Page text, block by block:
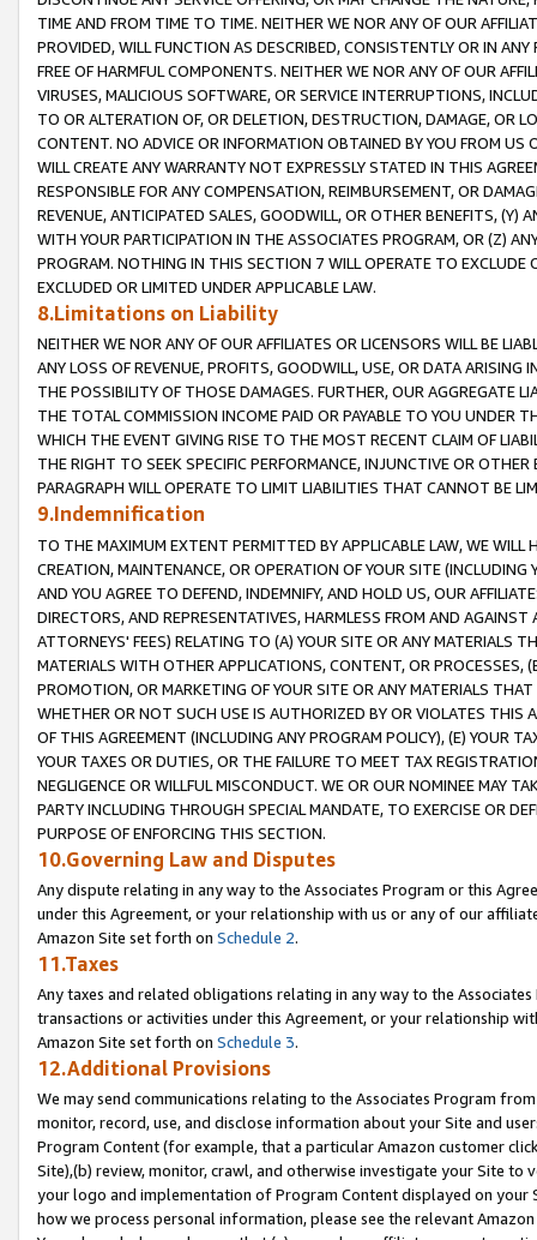
TIME AND FROM TIME TO TIME. NEITHER WE NOR ANY OF OUR
PROVIDED, WILL FUNCTION AS DESCRIBED, CONSISTENTLY OR IN
FREE OF HARMFUL COMPONENTS. NEITHER WE NOR ANY OF OUR
VIRUSES, MALICIOUS SOFTWARE, OR SERVICE INTERRUPTIONS,
TO OR ALTERATION OF, OR DELETION, DESTRUCTION, DAMAGE, OR
CONTENT. NO ADVICE OR INFORMATION OBTAINED BY YOU FROM
WILL CREATE ANY WARRANTY NOT EXPRESSLY STATED IN THIS
RESPONSIBLE FOR ANY COMPENSATION, REIMBURSEMENT, OR
REVENUE, ANTICIPATED SALES, GOODWILL, OR OTHER BENEFITS,
WITH YOUR PARTICIPATION IN THE ASSOCIATES PROGRAM, OR (Z)
PROGRAM. NOTHING IN THIS SECTION 7 WILL OPERATE TO
EXCLUDED OR LIMITED UNDER APPLICABLE LAW.
8.Limitations on Liability
NEITHER WE NOR ANY OF OUR AFFILIATES OR LICENSORS WILL BE
ANY LOSS OF REVENUE, PROFITS, GOODWILL, USE, OR DATA ARISING
THE POSSIBILITY OF THOSE DAMAGES. FURTHER, OUR AGGREGATE
THE TOTAL COMMISSION INCOME PAID OR PAYABLE TO YOU UNDER
WHICH THE EVENT GIVING RISE TO THE MOST RECENT CLAIM OF
THE RIGHT TO SEEK SPECIFIC PERFORMANCE, INJUNCTIVE OR
PARAGRAPH WILL OPERATE TO LIMIT LIABILITIES THAT CANNOT BE
9.Indemnification
TO THE MAXIMUM EXTENT PERMITTED BY APPLICABLE LAW, WE WILL
CREATION, MAINTENANCE, OR OPERATION OF YOUR SITE (INCLUDING
AND YOU AGREE TO DEFEND, INDEMNIFY, AND HOLD US, OUR
DIRECTORS, AND REPRESENTATIVES, HARMLESS FROM AND
ATTORNEYS' FEES) RELATING TO (A) YOUR SITE OR ANY MATERIALS
MATERIALS WITH OTHER APPLICATIONS, CONTENT, OR PROCESSES,
PROMOTION, OR MARKETING OF YOUR SITE OR ANY MATERIALS
WHETHER OR NOT SUCH USE IS AUTHORIZED BY OR VIOLATES THIS
OF THIS AGREEMENT (INCLUDING ANY PROGRAM POLICY), (E) YOUR
YOUR TAXES OR DUTIES, OR THE FAILURE TO MEET TAX
NEGLIGENCE OR WILLFUL MISCONDUCT. WE OR OUR NOMINEE MAY
PARTY INCLUDING THROUGH SPECIAL MANDATE, TO EXERCISE OR
PURPOSE OF ENFORCING THIS SECTION.
10.Governing Law and Disputes
Any dispute relating in any way to the Associates Program or this
under this Agreement, or your relationship with us or any of our
Amazon Site set forth on Schedule 2.
11.Taxes
Any taxes and related obligations relating in any way to the
transactions or activities under this Agreement, or your relationship
Amazon Site set forth on Schedule 3.
12.Additional Provisions
We may send communications relating to the Associates Program
monitor, record, use, and disclose information about your Site and
Program Content (for example, that a particular Amazon customer
Site),(b) review, monitor, crawl, and otherwise investigate your Site
your logo and implementation of Program Content displayed on
how we process personal information, please see the relevant